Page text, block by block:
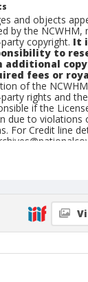
and objects
by the NCWHM,
copyright. It
to
additional
fees or
of the
rights and
if the
due to violations
For Credit line
Subjects
Illinois